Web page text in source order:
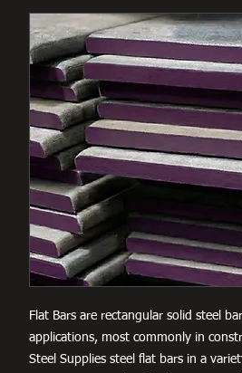
Flat Bars are rectangular solid steel
applications, most commonly in
Steel Supplies steel flat bars in a